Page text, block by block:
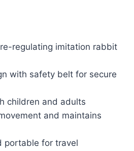
regulating imitation rabbit
with safety belt for secure
children and adults
and maintains
portable for travel